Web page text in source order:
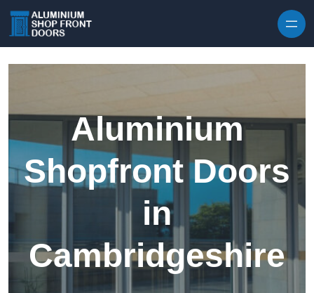
Aluminium
Shopfront Doors
in
Cambridgeshire